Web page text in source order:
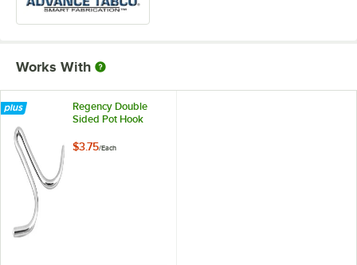
Works With
Regency Double
Sided Pot Hook
$3.75/Each